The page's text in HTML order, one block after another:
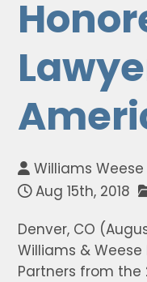
Williams
Aug 15th, 2018
Denver, CO
Williams & Weese
Partners from